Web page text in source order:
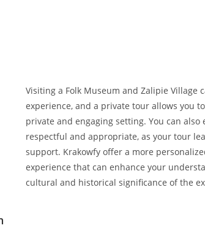
Visiting a Folk Museum and Zalipie Village
experience, and a private tour allows you
private and engaging setting. You can
respectful and appropriate, as your tour
support. Krakowfy offer a more
experience that can enhance your
cultural and historical significance of the